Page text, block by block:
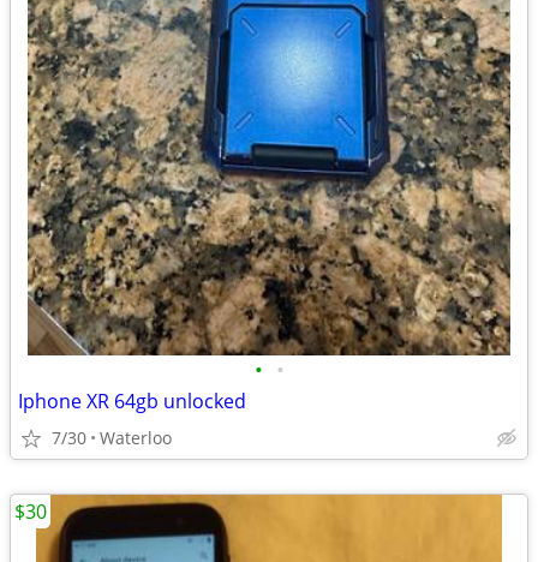
• •
Iphone XR 64gb unlocked
7/30 Waterloo
$30